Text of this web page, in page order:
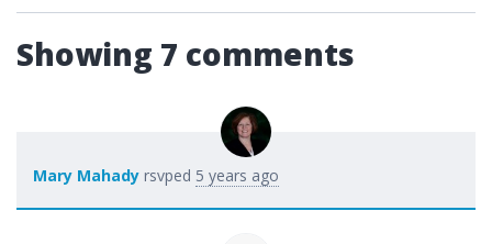
Showing 7 comments
Mary Mahady rsvped 5 years ago